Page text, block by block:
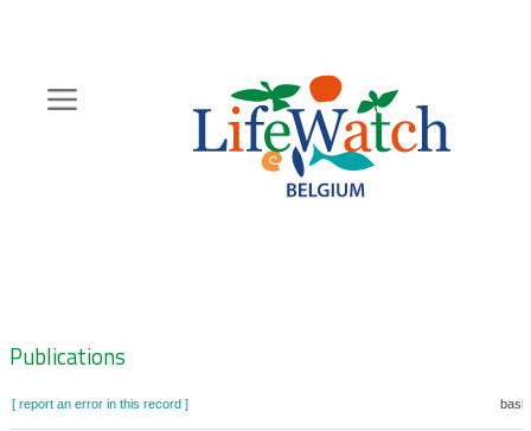
content
Zoeknavigatie
Publications
[ report an error in this record ]